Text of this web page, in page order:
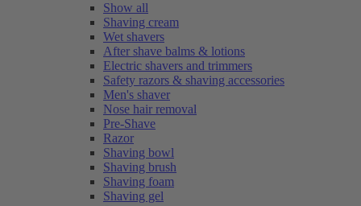
Show all
Shaving cream
Wet shavers
After shave balms & lotions
Electric shavers and trimmers
Safety razors & shaving accessories
Men's shaver
Nose hair removal
Pre-Shave
Razor
Shaving bowl
Shaving brush
Shaving foam
Shaving gel